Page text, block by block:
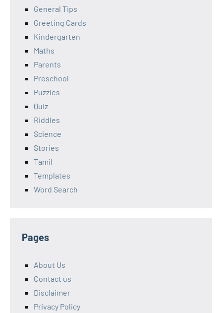
General Tips
Greeting Cards
Kindergarten
Maths
Parents
Preschool
Puzzles
Quiz
Riddles
Science
Stories
Tamil
Templates
Word Search
Pages
About Us
Contact us
Disclaimer
Privacy Policy